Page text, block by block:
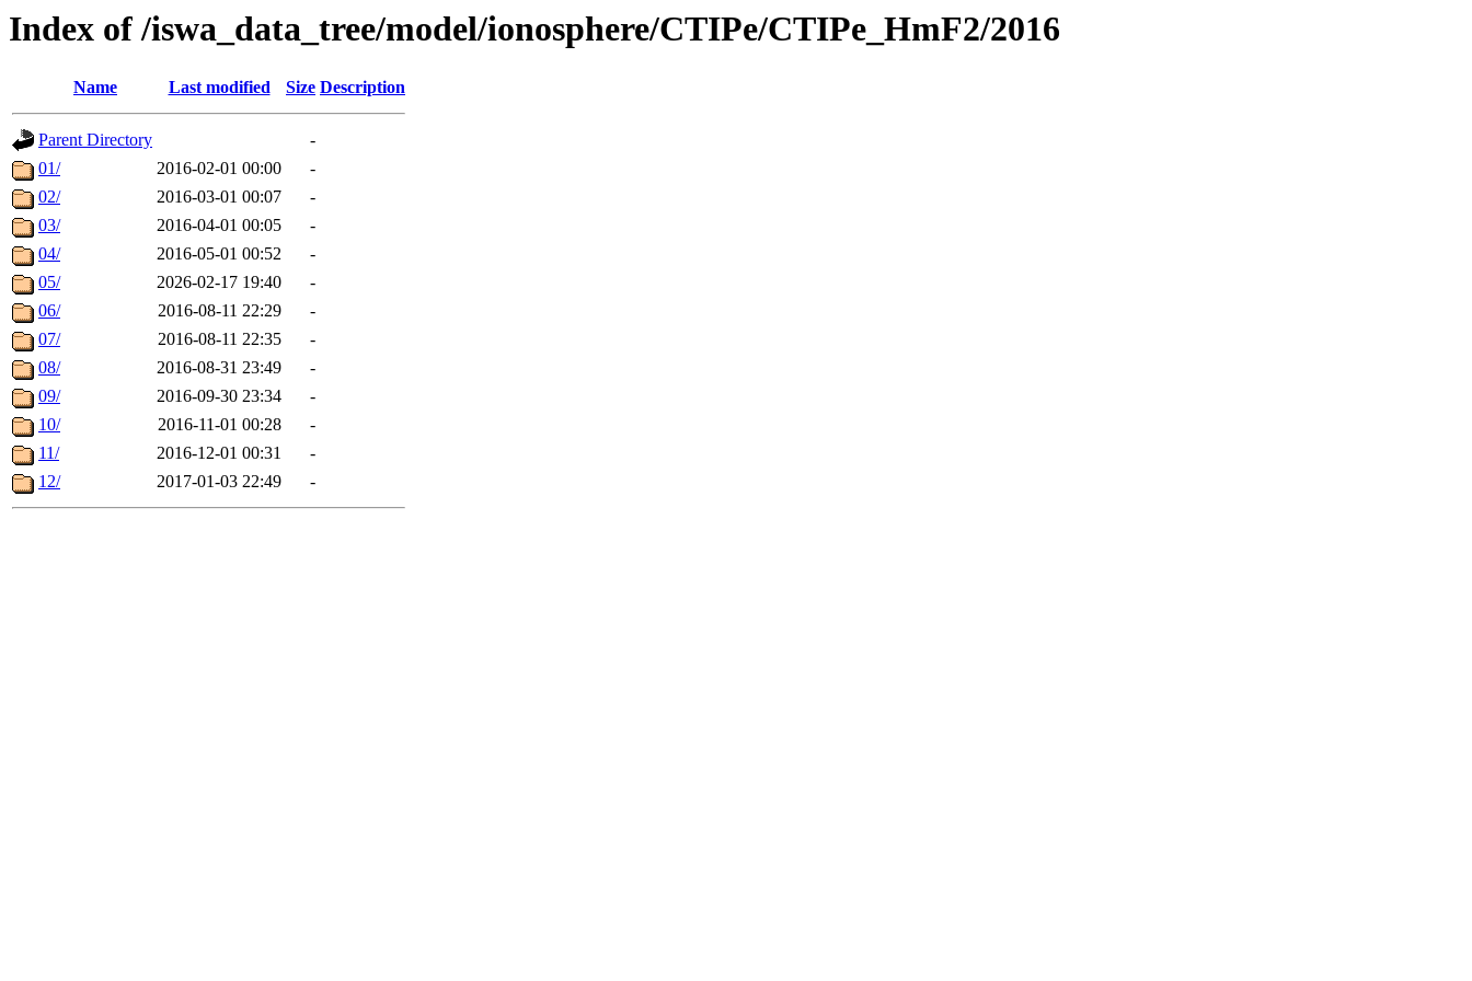
Index of /iswa_data_tree/model/ionosphere/CTIPe/CTIPe_HmF2/2016
Name Last modified Size Description
Parent Directory
-
01/
2016-02-01 00:00
-
02/
2016-03-01 00:07
-
03/
2016-04-01 00:05
-
04/
2016-05-01 00:52
-
05/
2026-02-17 19:40
-
06/
2016-08-11 22:29
-
07/
2016-08-11 22:35
-
08/
2016-08-31 23:49
-
09/
2016-09-30 23:34
-
10/
2016-11-01 00:28
-
11/
2016-12-01 00:31
-
12/
2017-01-03 22:49 -